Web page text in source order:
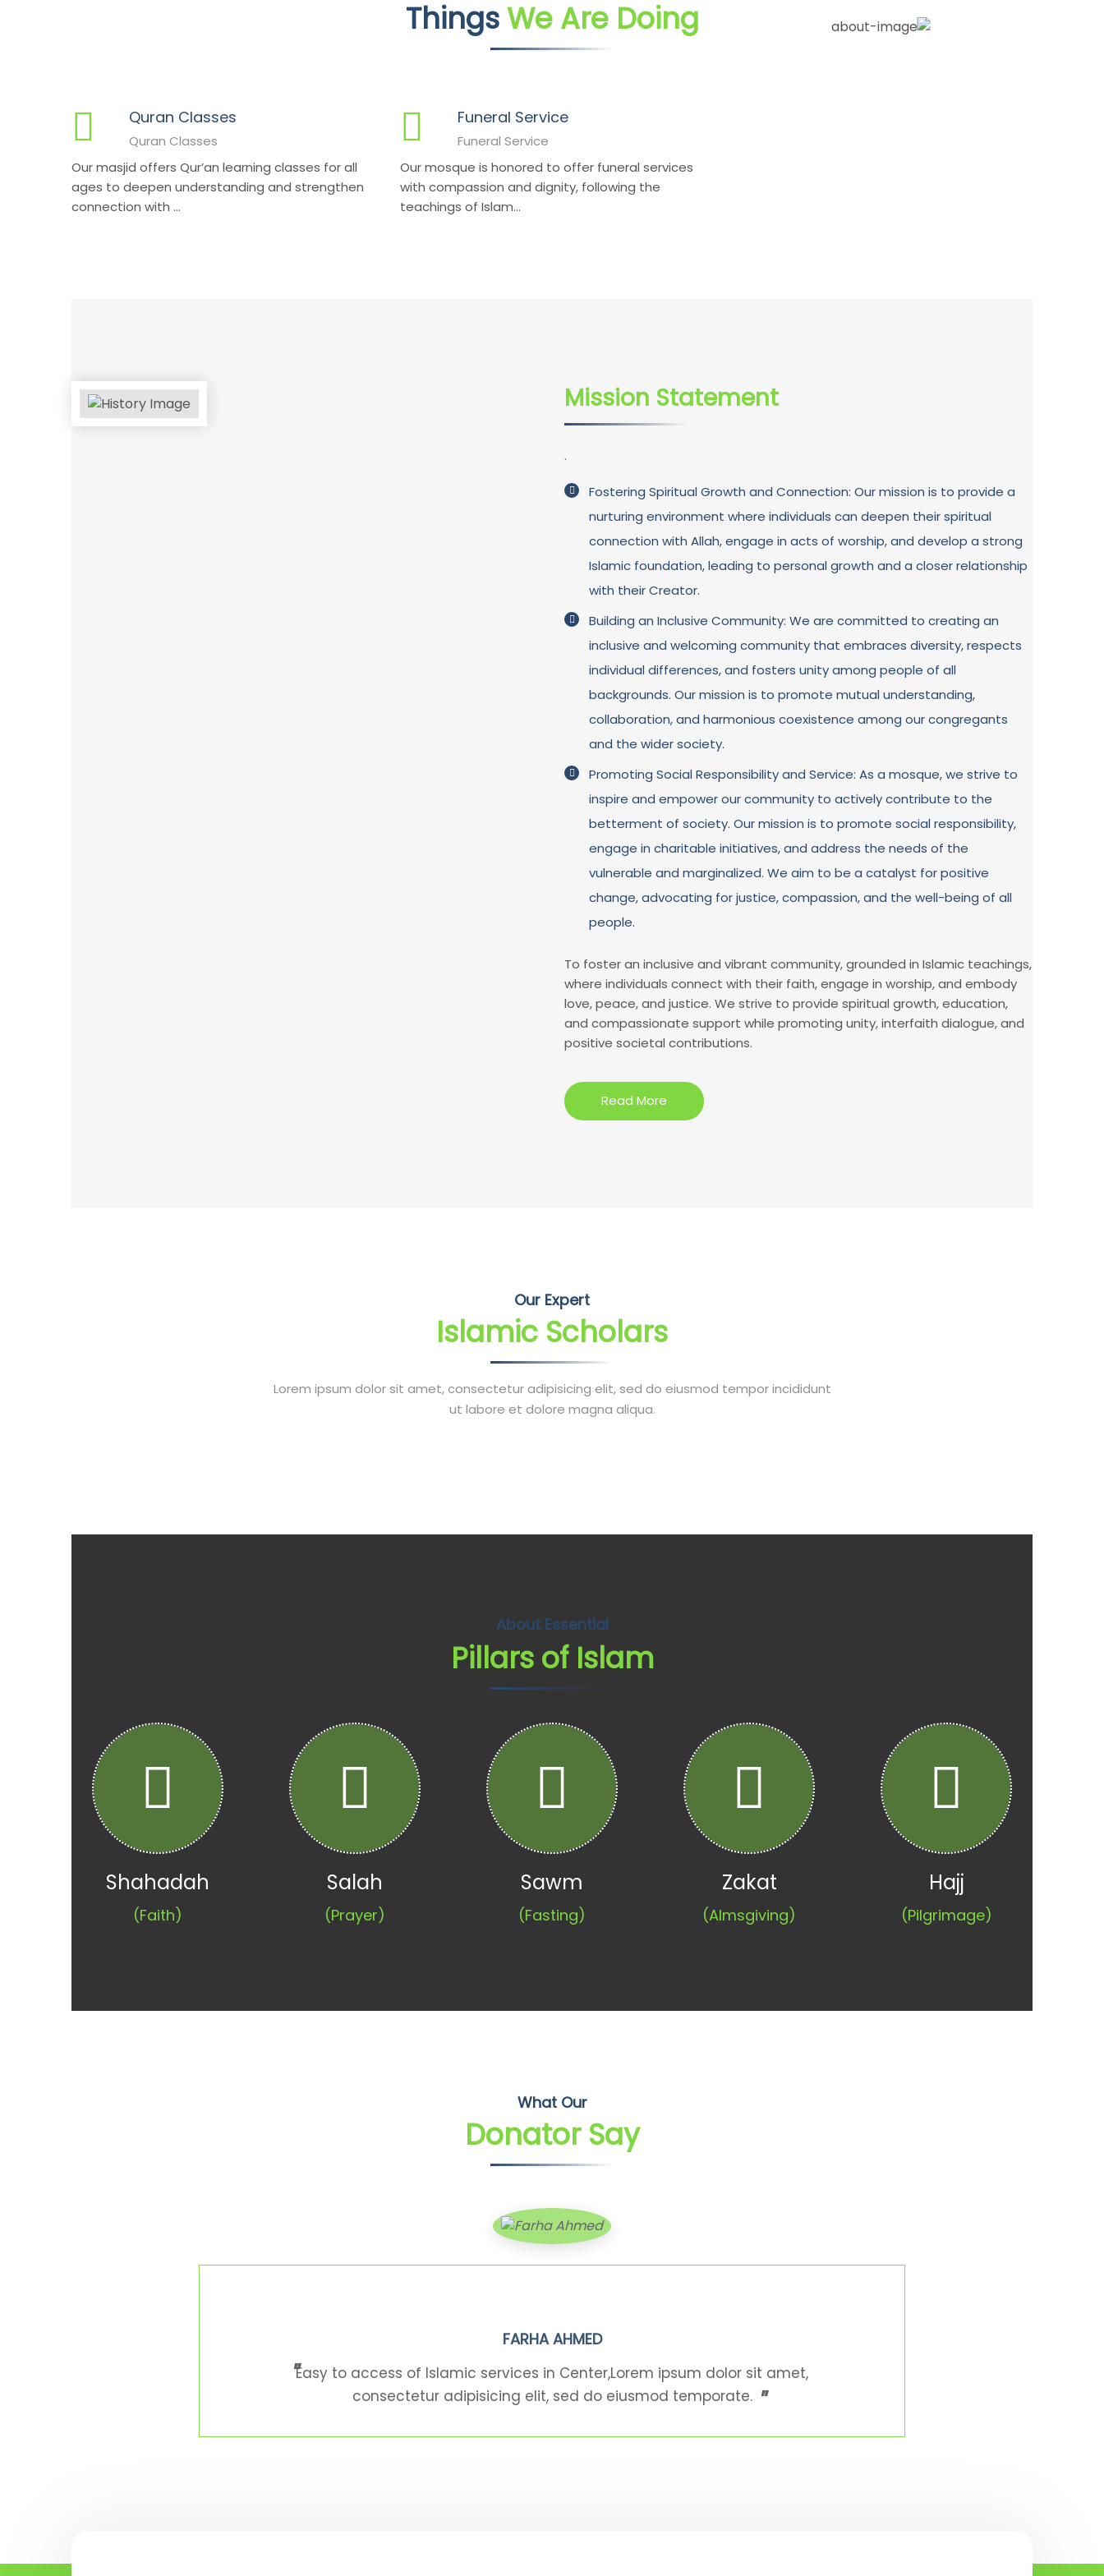
ThingsWe Are Doing
Funeral Service
Funeral Service
Our mosque is honored to offer funeral services
with compassion and dignity, following the
teachings of Islam...
Quran Classes
Quran Classes
Our masjid offers Qur’an learning classes for all
ages to deepen understanding and strengthen
connection with ...
Mission Statement
.
Fostering Spiritual Growth and Connection: Our mission is to provide a
nurturing environment where individuals can deepen their spiritual
connection with Allah, engage in acts of worship, and develop a strong
Islamic foundation, leading to personal growth and a closer relationship
with their Creator.
Building an Inclusive Community: We are committed to creating an
inclusive and welcoming community that embraces diversity, respects
individual differences, and fosters unity among people of all
backgrounds. Our mission is to promote mutual understanding,
collaboration, and harmonious coexistence among our congregants
and the wider society.
Promoting Social Responsibility and Service: As a mosque, we strive to
inspire and empower our community to actively contribute to the
betterment of society. Our mission is to promote social responsibility,
engage in charitable initiatives, and address the needs of the
vulnerable and marginalized. We aim to be a catalyst for positive
change, advocating for justice, compassion, and the well-being of all
people.
To foster an inclusive and vibrant community, grounded in Islamic teachings,
where individuals connect with their faith, engage in worship, and embody
love, peace, and justice. We strive to provide spiritual growth, education,
and compassionate support while promoting unity, interfaith dialogue, and
positive societal contributions.
Read More
Our Expert
Islamic Scholars
Lorem ipsum dolor sit amet, consectetur adipisicing elit, sed do eiusmod tempor incididunt
ut labore et dolore magna aliqua.
About Essential
Pillars of Islam
Shahadah
(Faith)
Salah
(Prayer)
Sawm
(Fasting)
Zakat
(Almsgiving)
Hajj
(Pilgrimage)
What Our
Donator Say
FARHA AHMED
"Easy to access of Islamic services in Center,Lorem ipsum dolor sit amet,
consectetur adipisicing elit, sed do eiusmod temporate. "